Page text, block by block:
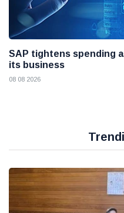
SAP tightens spending
its business
08 08 2026